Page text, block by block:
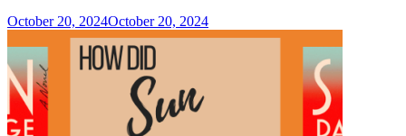
October 20, 2024October 20, 2024